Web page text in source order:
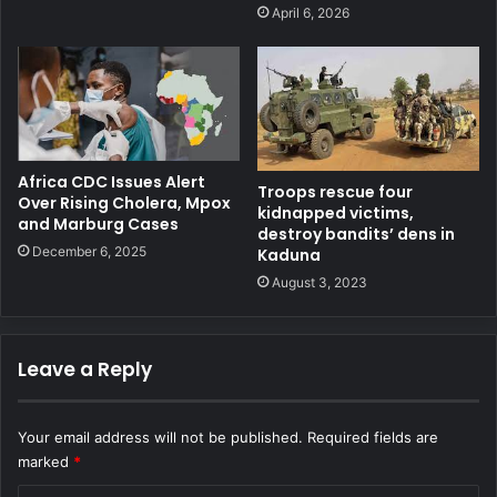
April 6, 2026
Africa CDC Issues Alert
Over Rising Cholera, Mpox
and Marburg Cases
December 6, 2025
Troops rescue four
kidnapped victims,
destroy bandits’ dens in
Kaduna
August 3, 2023
Leave a Reply
Your email address will not be published. Required fields are
marked *